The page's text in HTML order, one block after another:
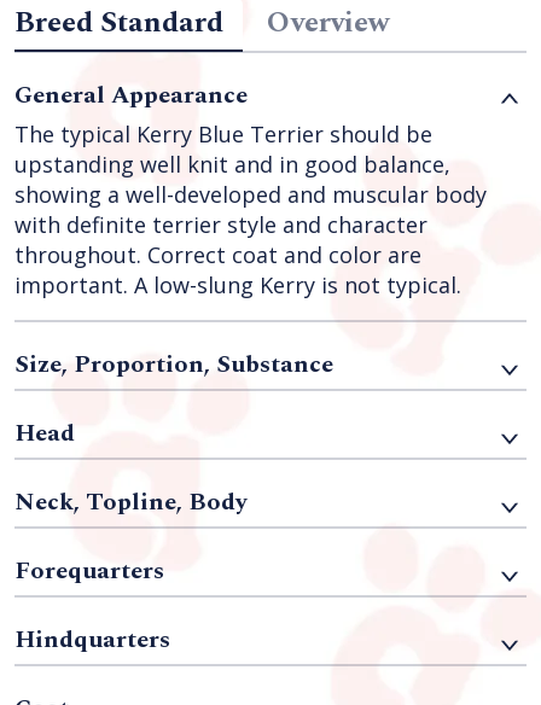
Breed Standard Overview
General Appearance
The typical Kerry Blue Terrier should be
upstanding well knit and in good balance,
showing a well-developed and muscular body
with definite terrier style and character
throughout. Correct coat and color are
important. A low-slung Kerry is not typical.
Size, Proportion, Substance
Head
Neck, Topline, Body
Forequarters
Hindquarters